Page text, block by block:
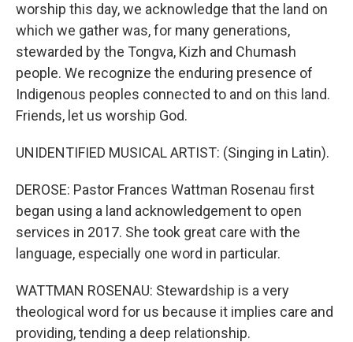
worship this day, we acknowledge that the land on
which we gather was, for many generations,
stewarded by the Tongva, Kizh and Chumash
people. We recognize the enduring presence of
Indigenous peoples connected to and on this land.
Friends, let us worship God.
UNIDENTIFIED MUSICAL ARTIST: (Singing in Latin).
DEROSE: Pastor Frances Wattman Rosenau first
began using a land acknowledgement to open
services in 2017. She took great care with the
language, especially one word in particular.
WATTMAN ROSENAU: Stewardship is a very
theological word for us because it implies care and
providing, tending a deep relationship.